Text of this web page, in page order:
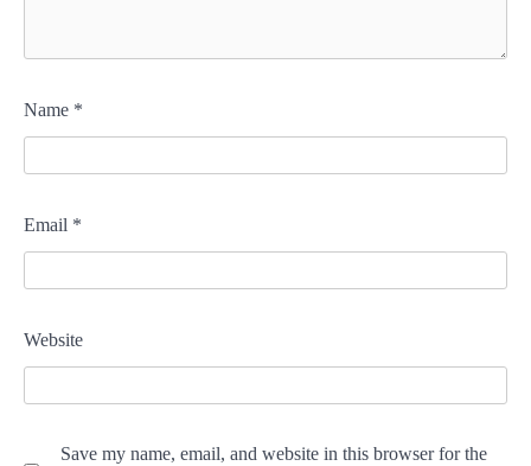
Name *
Email *
Website
Save my name, email, and website in this browser for the